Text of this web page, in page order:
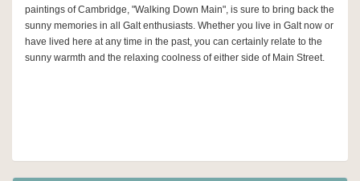
paintings of Cambridge, "Walking Down Main", is sure to bring back the
sunny memories in all Galt enthusiasts. Whether you live in Galt now or
have lived here at any time in the past, you can certainly relate to the
sunny warmth and the relaxing coolness of either side of Main Street.